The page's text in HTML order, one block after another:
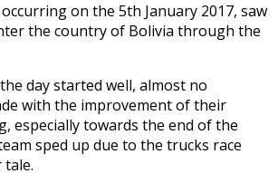
on the 5th January 2017, saw
the country of Bolivia through the
day started well, almost no
with the improvement of their
especially towards the end of the
sped up due to the trucks race